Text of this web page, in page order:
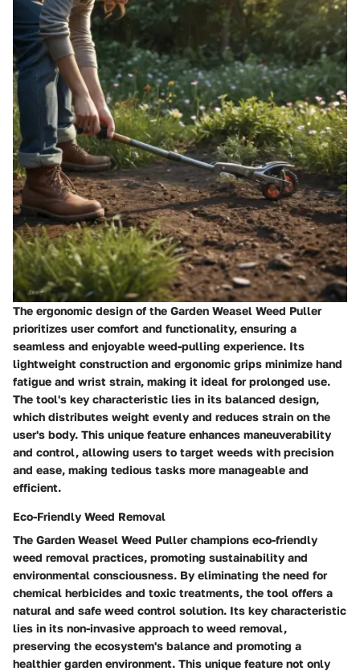
The ergonomic design of the Garden Weasel Weed Puller
prioritizes user comfort and functionality, ensuring a
seamless and enjoyable weed-pulling experience. Its
lightweight construction and ergonomic grips minimize hand
fatigue and wrist strain, making it ideal for prolonged use.
The tool's key characteristic lies in its balanced design,
which distributes weight evenly and reduces strain on the
user's body. This unique feature enhances maneuverability
and control, allowing users to target weeds with precision
and ease, making tedious tasks more manageable and
efficient.
Eco-Friendly Weed Removal
The Garden Weasel Weed Puller champions eco-friendly
weed removal practices, promoting sustainability and
environmental consciousness. By eliminating the need for
chemical herbicides and toxic treatments, the tool offers a
natural and safe weed control solution. Its key characteristic
lies in its non-invasive approach to weed removal,
preserving the ecosystem's balance and promoting a
healthier garden environment. This unique feature not only